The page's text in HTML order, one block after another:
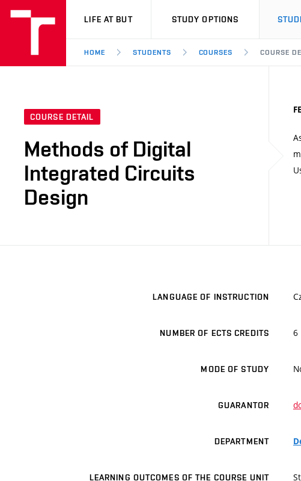
VUT
LIFE AT BUT STUDY OPTIONS
HOME STUDENTS COURSES COURSE
COURSE DETAIL
Methods of Digital
Integrated Circuits
Design
LANGUAGE OF INSTRUCTION
NUMBER OF ECTS CREDITS 6
MODE OF STUDY
GUARANTOR
DEPARTMENT
LEARNING OUTCOMES OF THE COURSE UNIT